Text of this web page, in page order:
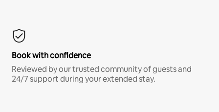
Book with confidence
Reviewed by our trusted community of guests and
24/7 support during your extended stay.